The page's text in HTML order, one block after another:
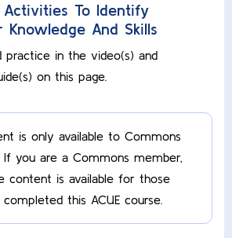
Activities To Identify
Knowledge And Skills
in the video(s) and
on this page.
is only available to Commons
If you are a Commons member,
content is available for those
this ACUE course.